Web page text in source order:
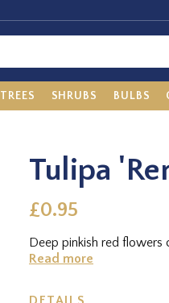
TREES SHRUBS BULBS
Tulipa
£0.95
Deep pinkish red flowers
Read more